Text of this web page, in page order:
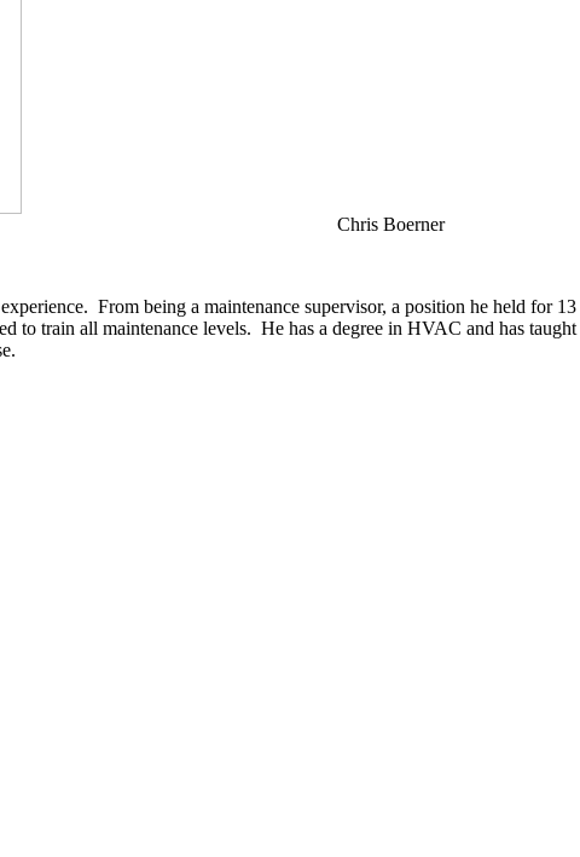
Chris Boerner
From being a maintenance supervisor, a position he held for
to train all maintenance levels. He has a degree in HVAC and has